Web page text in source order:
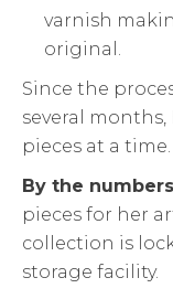
varnish
original.
Since the
several months,
pieces at a time.
By the numbers
pieces for her
collection is
storage facility.